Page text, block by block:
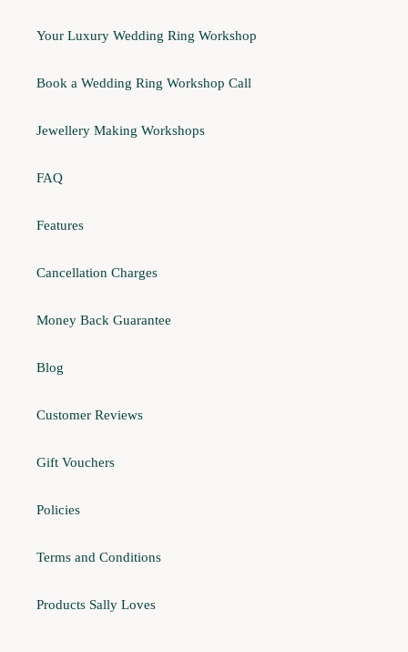
Your Luxury Wedding Ring Workshop
Book a Wedding Ring Workshop Call
Jewellery Making Workshops
FAQ
Features
Cancellation Charges
Money Back Guarantee
Blog
Customer Reviews
Gift Vouchers
Policies
Terms and Conditions
Products Sally Loves